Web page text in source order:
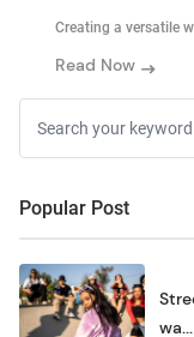
Creating a versatile
Read Now
Popular Post
wa...